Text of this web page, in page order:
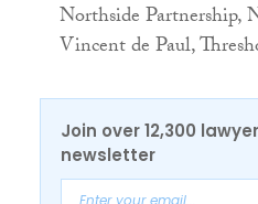
Northside Partnership,
Vincent de Paul,
Join over 12,300
newsletter